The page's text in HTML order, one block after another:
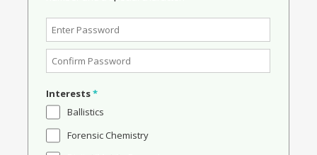
Interests*
Ballistics
Forensic Chemistry